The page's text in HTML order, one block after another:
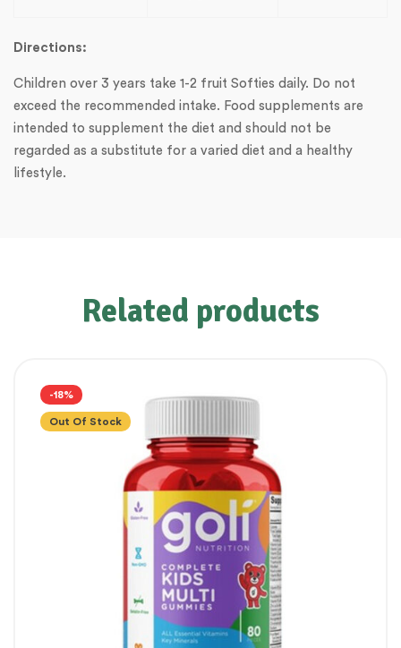
Directions:
Children over 3 years take 1-2 fruit Softies daily. Do not
exceed the recommended intake. Food supplements are
intended to supplement the diet and should not be
regarded as a substitute for a varied diet and a healthy
lifestyle.
Related products
-18%
Out Of Stock